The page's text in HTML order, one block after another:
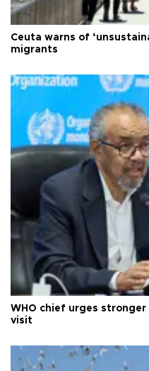
Ceuta warns of
migrants
WHO chief urges stronger
visit